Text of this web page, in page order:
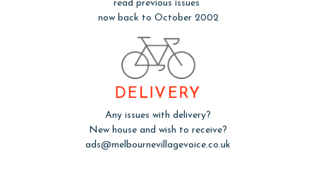
read previous issues
now back to October 2002
DELIVERY
Any issues with delivery?
New house and wish to receive?
ads@melbournevillagevoice.co.uk